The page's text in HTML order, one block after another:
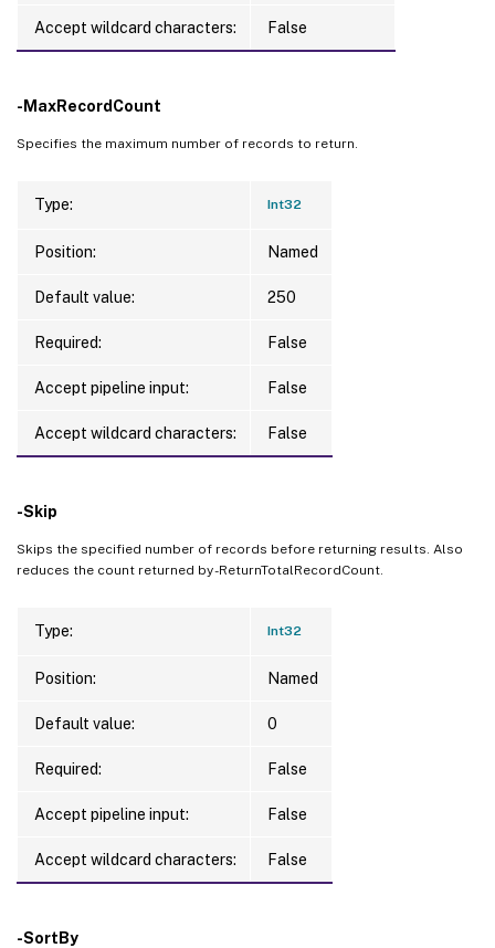
Accept wildcard characters: False
-MaxRecordCount
Specifies the maximum number of records to return.
Type: Int32
Position: Named
Default value: 250
Required: False
Accept pipeline input: False
Accept wildcard characters: False
-Skip
Skips the specified number of records before returning results. Also
reduces the count returned by -ReturnTotalRecordCount.
Type: Int32
Position: Named
Default value: 0
Required: False
Accept pipeline input: False
Accept wildcard characters: False
-SortBy